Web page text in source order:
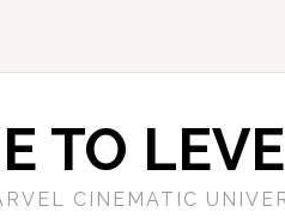
TO
CINEMATIC